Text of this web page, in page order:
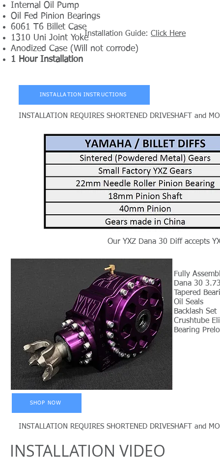
Internal Oil Pump
Oil Fed Pinion Bearings
6061 T6 Billet Case
1310 Uni Joint Yoke
Anodized Case (Will not corrode)
1 Hour Installation
Installation Guide: Click Here
INSTALLATION INSTRUCTIONS
INSTALLATION REQUIRES SHORTENED DRIVESHAFT and
Our YXZ Dana 30 Diff accepts
Fully
Dana 30
Tapered
Oil Seals
Backlash Set
Crushtube
Bearing
SHOP NOW
INSTALLATION VIDEO
INSTALLATION REQUIRES SHORTENED DRIVESHAFT and